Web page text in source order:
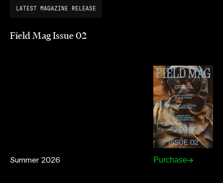
LATEST MAGAZINE RELEASE
Field Mag Issue 02
Summer 2026 Purchase